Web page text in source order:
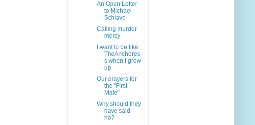
An Open Letter
to Michael
Schiavo
Calling murder
mercy
I want to be like
TheAnchores
s when I grow
up
Our prayers for
the "First
Mate"
Why should they
have said
no?